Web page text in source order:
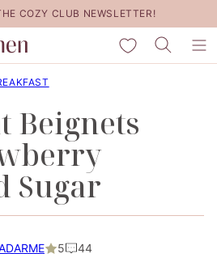
COZY CLUB NEWSLETTER!
My Favorites
Beignets
Sugar
5
44